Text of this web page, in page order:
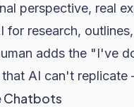
perspective, real
for research,
adds the "I've
AI can't
Chatbots